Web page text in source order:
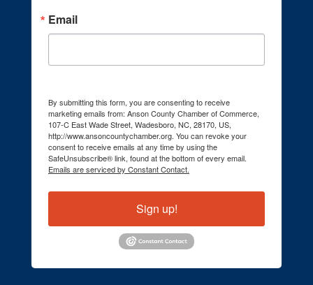
Email
By submitting this form, you are consenting to receive
marketing emails from: Anson County Chamber of Commerce,
107-C East Wade Street, Wadesboro, NC, 28170, US,
http://www.ansoncountychamber.org. You can revoke your
consent to receive emails at any time by using the
SafeUnsubscribe® link, found at the bottom of every email.
Emails are serviced by Constant Contact.
Sign up!